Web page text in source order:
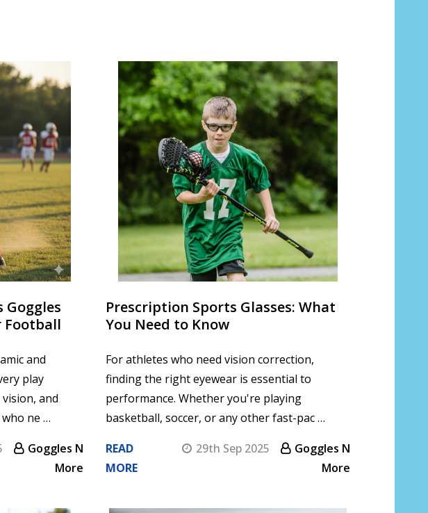
Football
and
play
and
ne …
Goggles N
More
Prescription Sports Glasses: What
You Need to Know
For athletes who need vision correction,
finding the right eyewear is essential to
performance. Whether you're playing
basketball, soccer, or any other fast-pac …
READ
MORE
29th Sep 2025
Goggles N
More